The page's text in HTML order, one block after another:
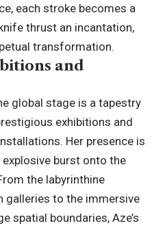
each stroke becomes a
thrust an incantation,
transformation.
and
global stage is a tapestry
exhibitions and
Her presence is
burst onto the
the labyrinthine
to the immersive
spatial boundaries, Aze’s